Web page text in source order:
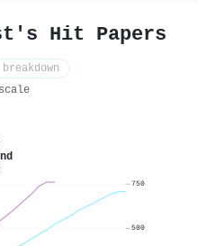
Hit Papers
500
750